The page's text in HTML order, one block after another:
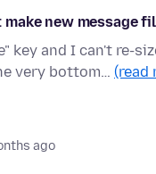
make new message
key and I can't re-
very bottom… (read
ago